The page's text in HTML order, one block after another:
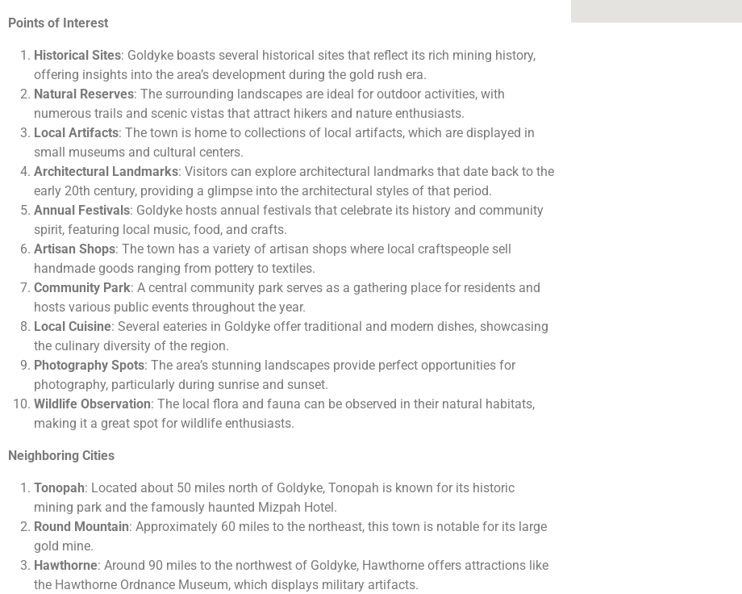
Points of Interest
Historical Sites: Goldyke boasts several historical sites that reflect its rich mining history,
offering insights into the area’s development during the gold rush era.
Natural Reserves: The surrounding landscapes are ideal for outdoor activities, with
numerous trails and scenic vistas that attract hikers and nature enthusiasts.
Local Artifacts: The town is home to collections of local artifacts, which are displayed in
small museums and cultural centers.
Architectural Landmarks: Visitors can explore architectural landmarks that date back to the
early 20th century, providing a glimpse into the architectural styles of that period.
Annual Festivals: Goldyke hosts annual festivals that celebrate its history and community
spirit, featuring local music, food, and crafts.
Artisan Shops: The town has a variety of artisan shops where local craftspeople sell
handmade goods ranging from pottery to textiles.
Community Park: A central community park serves as a gathering place for residents and
hosts various public events throughout the year.
Local Cuisine: Several eateries in Goldyke offer traditional and modern dishes, showcasing
the culinary diversity of the region.
Photography Spots: The area’s stunning landscapes provide perfect opportunities for
photography, particularly during sunrise and sunset.
Wildlife Observation: The local flora and fauna can be observed in their natural habitats,
making it a great spot for wildlife enthusiasts.
Neighboring Cities
Tonopah: Located about 50 miles north of Goldyke, Tonopah is known for its historic
mining park and the famously haunted Mizpah Hotel.
Round Mountain: Approximately 60 miles to the northeast, this town is notable for its large
gold mine.
Hawthorne: Around 90 miles to the northwest of Goldyke, Hawthorne offers attractions like
the Hawthorne Ordnance Museum, which displays military artifacts.